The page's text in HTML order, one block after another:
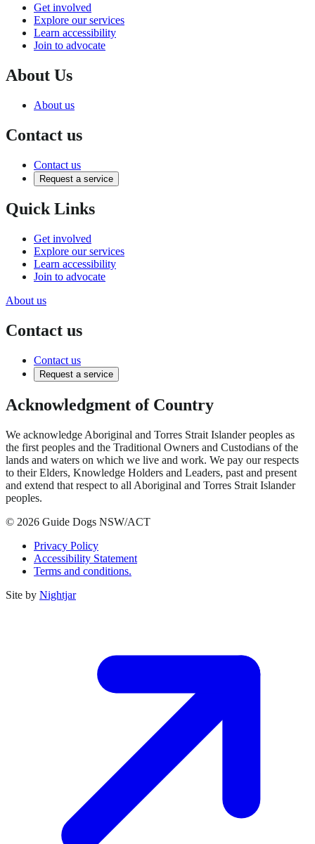
Get involved
Explore our services
Learn accessibility
Join to advocate
About Us
About us
Contact us
Contact us
Request a service
Quick Links
Get involved
Explore our services
Learn accessibility
Join to advocate
About us
Contact us
Contact us
Request a service
Acknowledgment of Country
We acknowledge Aboriginal and Torres Strait Islander peoples as
the first peoples and the Traditional Owners and Custodians of the
lands and waters on which we live and work. We pay our respects
to their Elders, Knowledge Holders and Leaders, past and present
and extend that respect to all Aboriginal and Torres Strait Islander
peoples.
© 2026 Guide Dogs NSW/ACT
Privacy Policy
Accessibility Statement
Terms and conditions.
Site by Nightjar